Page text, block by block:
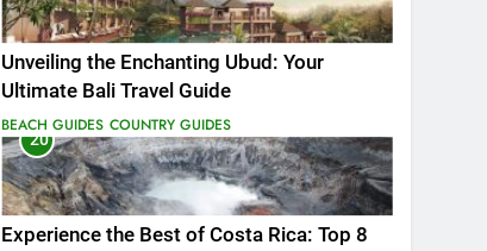
Unveiling the Enchanting Ubud: Your
Ultimate Bali Travel Guide
BEACH GUIDES COUNTRY GUIDES
20
Experience the Best of Costa Rica: Top 8